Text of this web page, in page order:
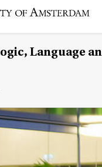
Language